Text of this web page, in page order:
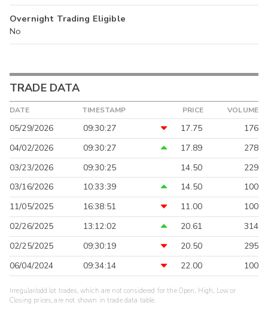
Overnight Trading Eligible
No
TRADE DATA
DATE TIMESTAMP PRICE VOLUME
05/29/2026 09:30:27 17.75
176
04/02/2026
09:30:27 17.89
278
03/23/2026
09:30:25 14.50
229
03/16/2026
10:33:39 14.50
100
11/05/2025
16:38:51 11.00
100
02/26/2025
13:12:02 20.61
314
02/25/2025
09:30:19 20.50
295
06/04/2024
09:34:14 22.00 100
Irregular/odd lot trades, which are not considered for the Open, High, Low or
Closing prices, are not shown in trade data table.